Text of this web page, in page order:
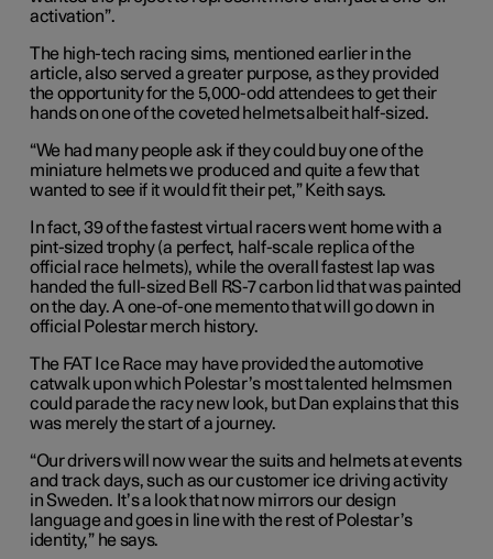
activation”.
The high-tech racing sims, mentioned earlier in the
article, also served a greater purpose, as they provided
the opportunity for the 5,000-odd attendees to get their
hands on one of the coveted helmets albeit half-sized.
“We had many people ask if they could buy one of the
miniature helmets we produced and quite a few that
wanted to see if it would fit their pet,” Keith says.
In fact, 39 of the fastest virtual racers went home with a
pint-sized trophy (a perfect, half-scale replica of the
official race helmets), while the overall fastest lap was
handed the full-sized Bell RS-7 carbon lid that was painted
on the day. A one-of-one memento that will go down in
official Polestar merch history.
The FAT Ice Race may have provided the automotive
catwalk upon which Polestar’s most talented helmsmen
could parade the racy new look, but Dan explains that this
was merely the start of a journey.
“Our drivers will now wear the suits and helmets at events
and track days, such as our customer ice driving activity
in Sweden. It’s a look that now mirrors our design
language and goes in line with the rest of Polestar’s
identity,” he says.